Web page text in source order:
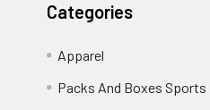
Categories
Apparel
Packs And Boxes Sports